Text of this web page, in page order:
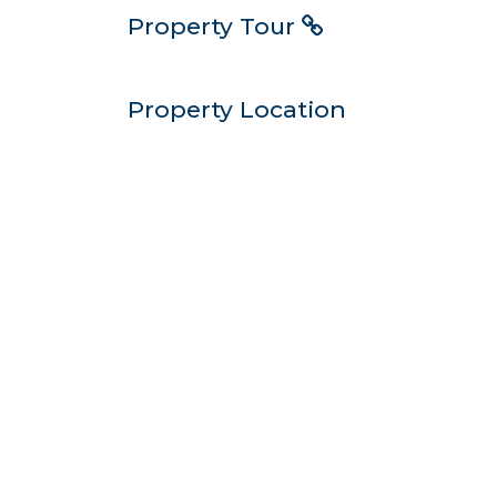
Property Tour
Property Location